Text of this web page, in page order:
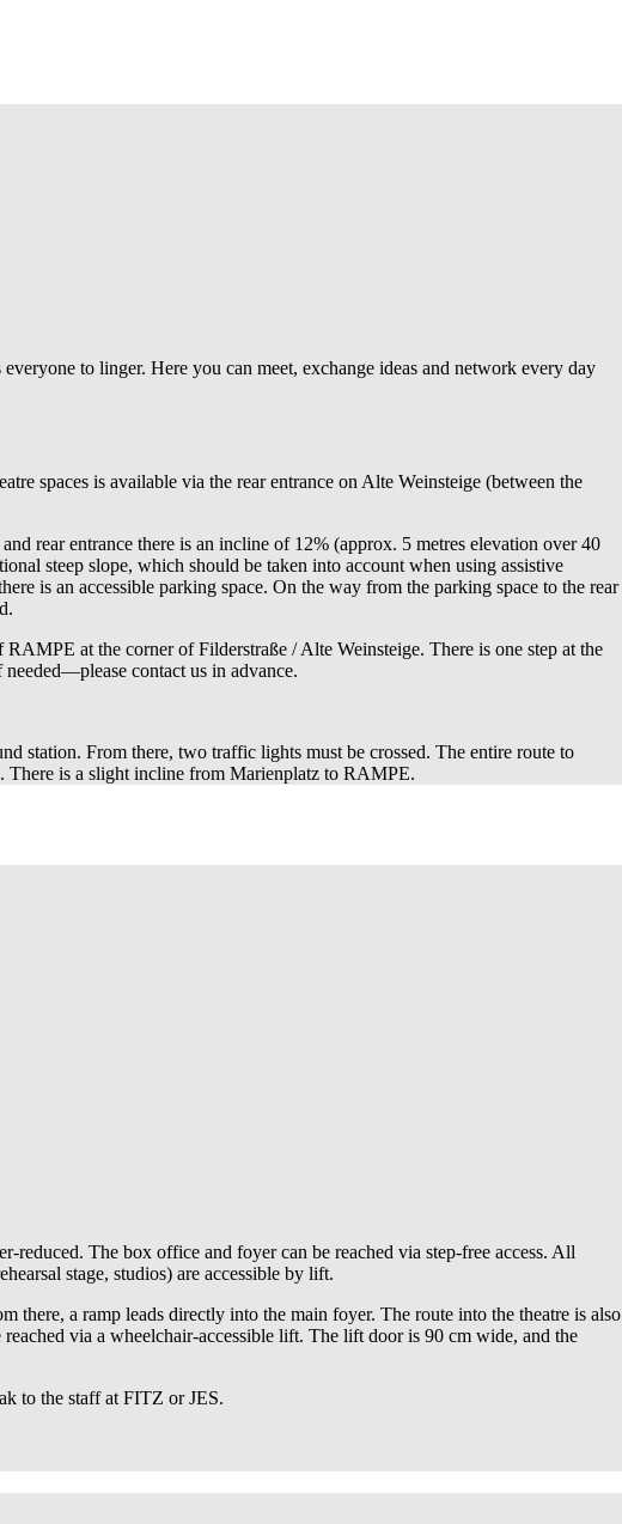
to linger. Here you can meet, exchange ideas and network every day
spaces is available via the rear entrance on Alte Weinsteige (between the
rear entrance there is an incline of 12% (approx. 5 metres elevation over 40
steep slope, which should be taken into account when using assistive
is an accessible parking space. On the way from the parking space to the rear
at the corner of Filderstraße / Alte Weinsteige. There is one step at the
contact us in advance.
station. From there, two traffic lights must be crossed. The entire route to
There is a slight incline from Marienplatz to RAMPE.
reduced. The box office and foyer can be reached via step-free access. All
stage, studios) are accessible by lift.
there, a ramp leads directly into the main foyer. The route into the theatre is also
via a wheelchair-accessible lift. The lift door is 90 cm wide, and the
to the staff at FITZ or JES.